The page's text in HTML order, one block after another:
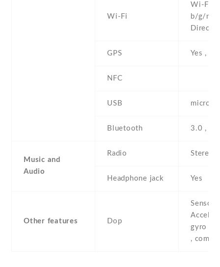
Wi-Fi
Wi-Fi
b/g/n ,
Direct
GPS Yes ,
NFC
USB
Bluetooth 3.0 ,
Music and
Audio
Radio Stereo
Headphone jack Yes
Other features Dop
Sensors
gyro ,
,